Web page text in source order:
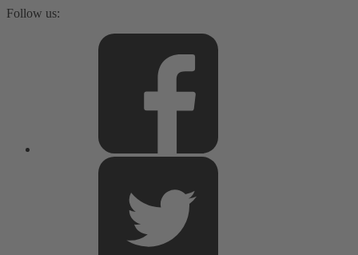
Follow us: